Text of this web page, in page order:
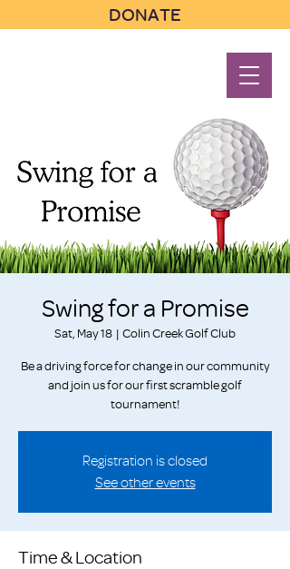
DONATE
Swing for a Promise
Sat, May 18
  |
Colin Creek Golf Club
Be a driving force for change in our community
and join us for our first scramble golf
tournament!
Registration is closed
See other events
Time & Location